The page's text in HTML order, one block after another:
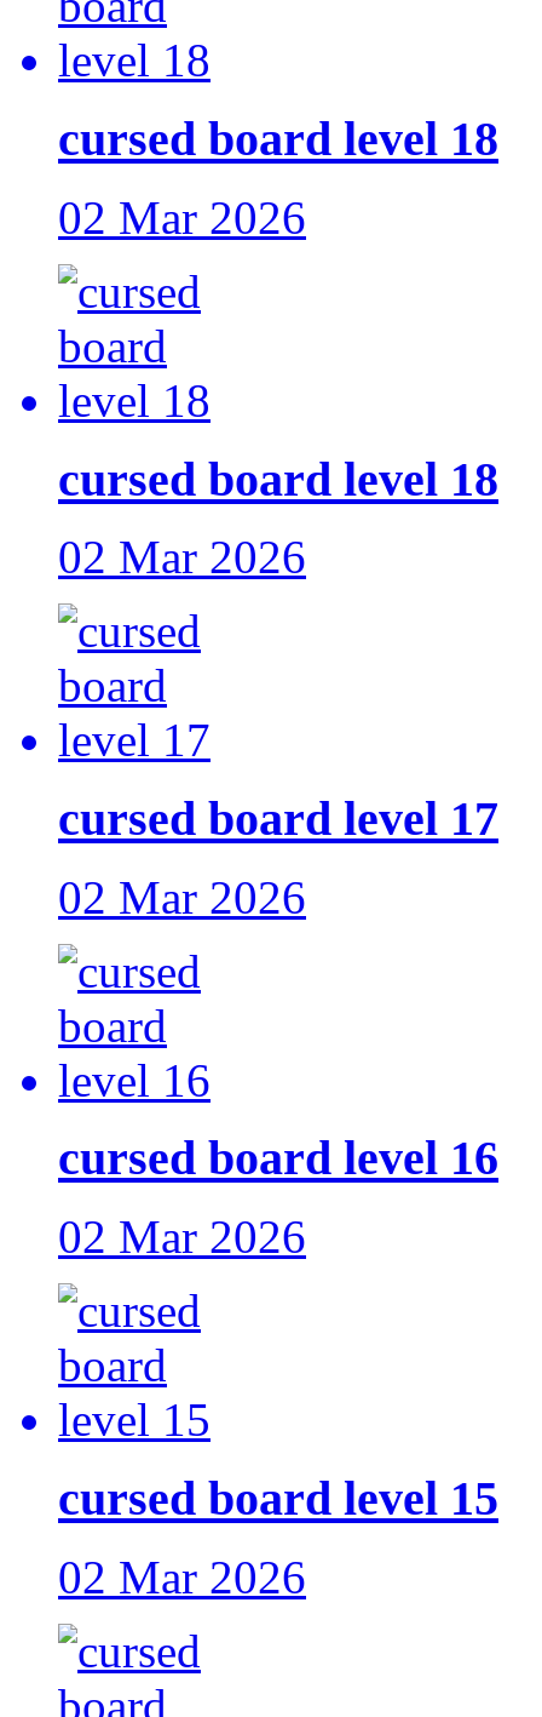
cursed board level 18
02 Mar 2026
cursed board level 18
02 Mar 2026
cursed board level 17
02 Mar 2026
cursed board level 16
02 Mar 2026
cursed board level 15
02 Mar 2026